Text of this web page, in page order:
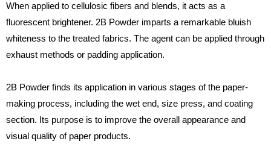
When applied to cellulosic fibers and blends, it acts as a
fluorescent brightener. 2B Powder imparts a remarkable bluish
whiteness to the treated fabrics. The agent can be applied through
exhaust methods or padding application.
2B Powder finds its application in various stages of the paper-
making process, including the wet end, size press, and coating
section. Its purpose is to improve the overall appearance and
visual quality of paper products.